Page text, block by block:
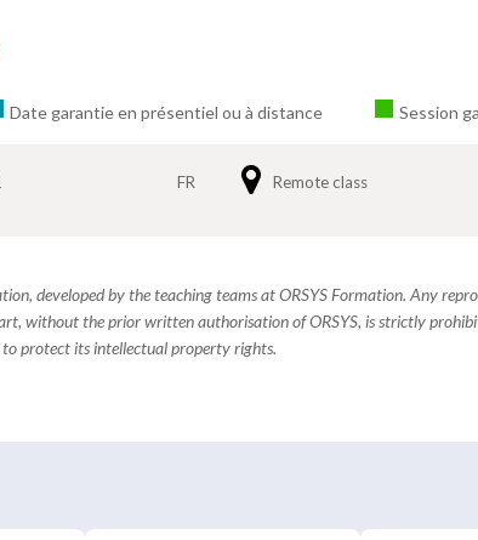
Date garantie en présentiel ou à distance Session
FR Remote class
developed by the teaching teams at ORSYS Formation. Any
without the prior written authorisation of ORSYS, is strictly
protect its intellectual property rights.